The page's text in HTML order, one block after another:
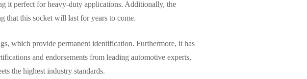
it perfect for heavy-duty applications. Additionally, the
that this socket will last for years to come.
which provide permanent identification. Furthermore, it has
and endorsements from leading automotive experts,
the highest industry standards.